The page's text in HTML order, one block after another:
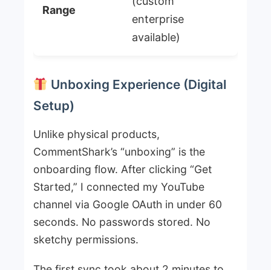
Range
enterprise
available)
Unboxing Experience (Digital
Setup)
Unlike physical products,
CommentShark’s “unboxing” is the
onboarding flow. After clicking “Get
Started,” I connected my YouTube
channel via Google OAuth in under 60
seconds. No passwords stored. No
sketchy permissions.